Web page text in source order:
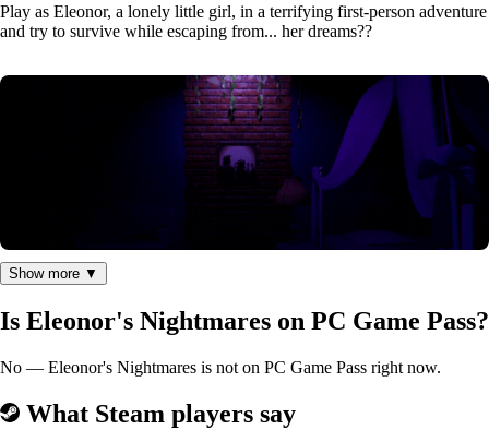
Play as Eleonor, a lonely little girl, in a terrifying first-person adventure
and try to survive while escaping from... her dreams??
nightmare scenarios...
or even take costumes to go unnoticed.
Show more ▼
Is Eleonor's Nightmares on PC Game Pass?
No — Eleonor's Nightmares is not on PC Game Pass right now.
What Steam players say